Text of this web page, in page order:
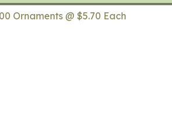
Ornaments @ $5.70 Each